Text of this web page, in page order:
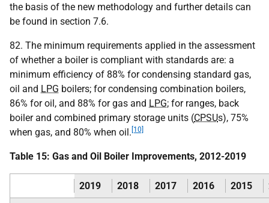
the basis of the new methodology and further details can
be found in section 7.6.
82. The minimum requirements applied in the assessment
of whether a boiler is compliant with standards are: a
minimum efficiency of 88% for condensing standard gas,
oil and LPG boilers; for condensing combination boilers,
86% for oil, and 88% for gas and LPG; for ranges, back
boiler and combined primary storage units (CPSUs), 75%
when gas, and 80% when oil. [10]
Table 15: Gas and Oil Boiler Improvements, 2012-2019
2019 2018 2017 2016 2015